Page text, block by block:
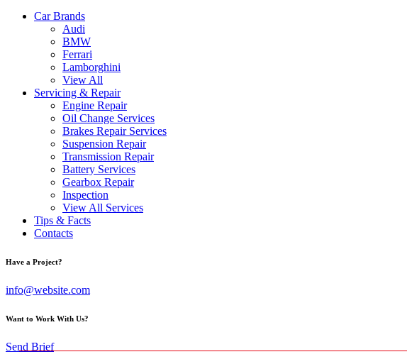
Car Brands
Audi
BMW
Ferrari
Lamborghini
View All
Servicing & Repair
Engine Repair
Oil Change Services
Brakes Repair Services
Suspension Repair
Transmission Repair
Battery Services
Gearbox Repair
Inspection
View All Services
Tips & Facts
Contacts
Have a Project?
info@website.com
Want to Work With Us?
Send Brief